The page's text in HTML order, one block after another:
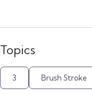
Topics
3 Brush Stroke